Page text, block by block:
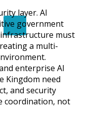
X
layer. AI
government
must
a multi-
enterprise AI
Kingdom need
and security
coordination, not